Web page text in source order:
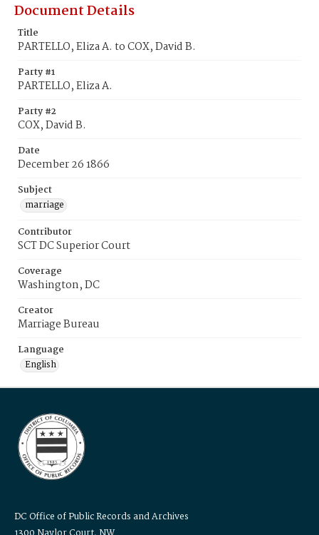
Document Details
Title
PARTELLO, Eliza A. to COX, David B.
Party #1
PARTELLO, Eliza A.
Party #2
COX, David B.
Date
December 26 1866
Subject
marriage
Contributor
SCT DC Superior Court
Coverage
Washington, DC
Creator
Marriage Bureau
Language
English
DC Office of Public Records and Archives